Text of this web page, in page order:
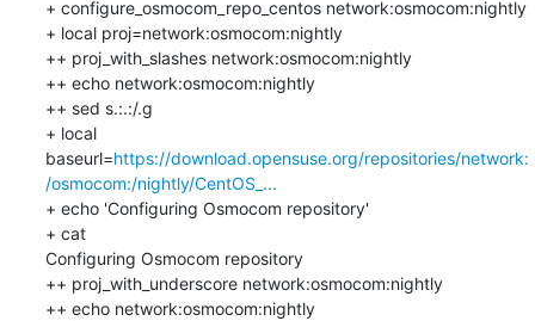
+ configure_osmocom_repo_centos network:osmocom:nightly
+ local proj=network:osmocom:nightly
++ proj_with_slashes network:osmocom:nightly
++ echo network:osmocom:nightly
++ sed s.:.:/.g
+ local
baseurl=https://download.opensuse.org/repositories/network:
/osmocom:/nightly/CentOS_...
+ echo 'Configuring Osmocom repository'
+ cat
Configuring Osmocom repository
++ proj_with_underscore network:osmocom:nightly
++ echo network:osmocom:nightly